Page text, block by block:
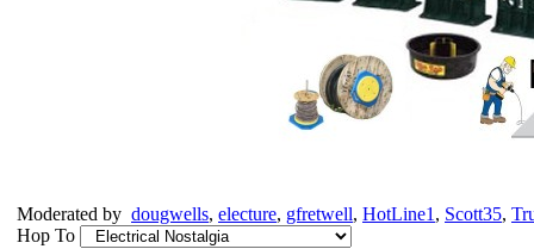
Moderated by dougwells, electure, gfretwell, HotLine1 , Scott35,
Hop To